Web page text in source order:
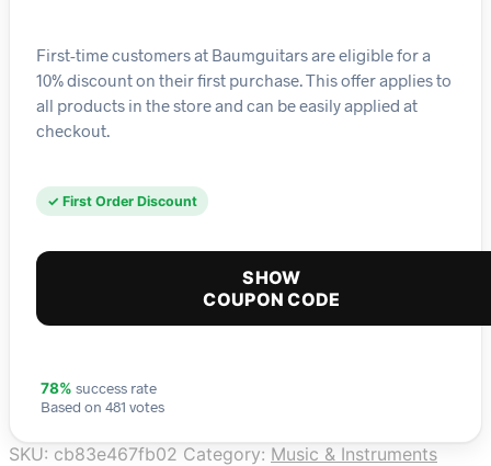
First-time customers at Baumguitars are eligible for a
10% discount on their first purchase. This offer applies to
all products in the store and can be easily applied at
checkout.
✓ First Order Discount
SHOW
COUPON CODE
78% success rate
Based on 481 votes
SKU: cb83e467fb02 Category: Music & Instruments